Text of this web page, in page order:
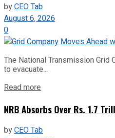
byCEO Tab
August 6, 2026
0
The National Transmission
to evacuate...
Read more
NRB Absorbs Over Rs. 1.7
byCEO Tab